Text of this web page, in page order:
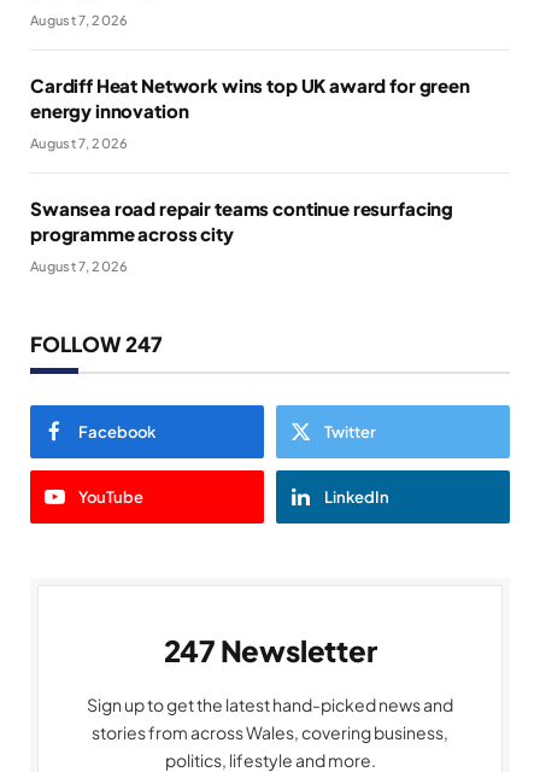
August 7, 2026
Cardiff Heat Network wins top UK award for green
energy innovation
August 7, 2026
Swansea road repair teams continue resurfacing
programme across city
August 7, 2026
FOLLOW 247
Facebook Twitter
YouTube LinkedIn
247 Newsletter
Sign up to get the latest hand-picked news and
stories from across Wales, covering business,
politics, lifestyle and more.